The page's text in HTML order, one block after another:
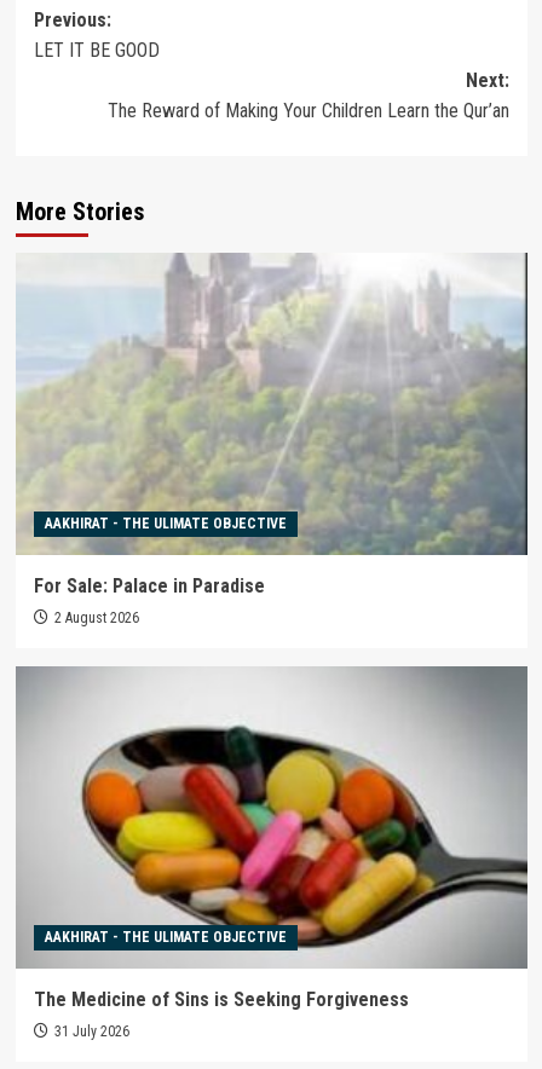
Post
navigation
Previous:
LET IT BE GOOD
Next:
The Reward of Making Your Children Learn the Qur’an
More Stories
AAKHIRAT - THE ULIMATE OBJECTIVE
For Sale: Palace in Paradise
2 August 2026
AAKHIRAT - THE ULIMATE OBJECTIVE
The Medicine of Sins is Seeking Forgiveness
31 July 2026